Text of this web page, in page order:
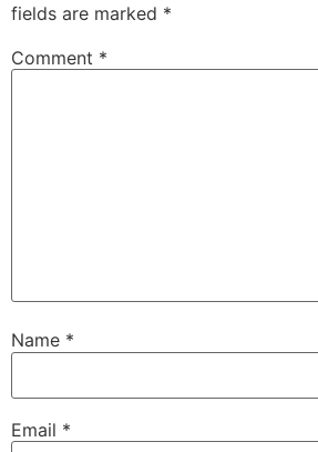
fields are marked *
Comment *
Name *
Email *